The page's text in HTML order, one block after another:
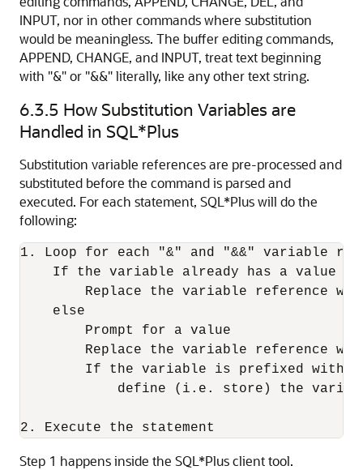
INPUT, nor in other commands where substitution
would be meaningless. The buffer editing commands,
APPEND, CHANGE, and INPUT, treat text beginning
with "&" or "&&" literally, like any other text string.
6.3.5 How Substitution Variables are
Handled in SQL*Plus
Substitution variable references are pre-processed and
substituted before the command is parsed and
executed. For each statement, SQL*Plus will do the
following:
1. Loop for each "&" and "&&" variable
If the variable already has a value
Replace the variable reference
    else
        Prompt for a value
Replace the variable reference
If the variable is prefixed with
define (i.e. store) the
2. Execute the statement
Step 1 happens inside the SQL*Plus client tool.